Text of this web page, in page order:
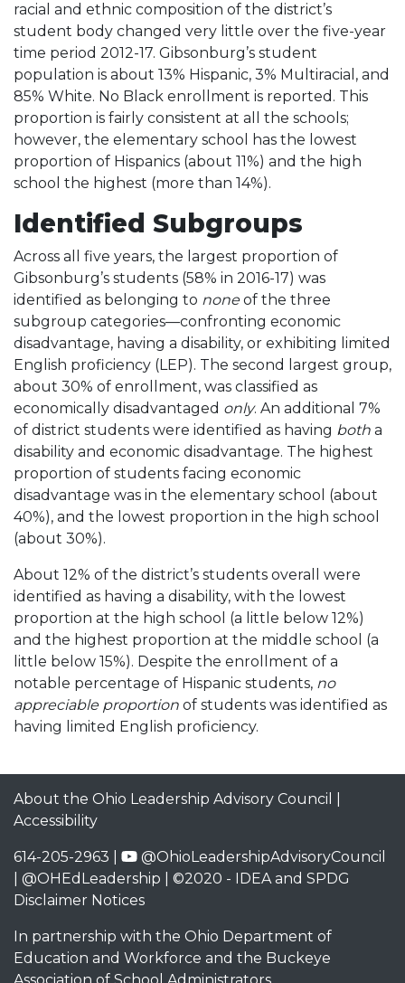
racial and ethnic composition of the district’s
student body changed very little over the five-year
time period 2012-17. Gibsonburg’s student
population is about 13% Hispanic, 3% Multiracial, and
85% White. No Black enrollment is reported. This
proportion is fairly consistent at all the schools;
however, the elementary school has the lowest
proportion of Hispanics (about 11%) and the high
school the highest (more than 14%).
Identified Subgroups
Across all five years, the largest proportion of
Gibsonburg’s students (58% in 2016-17) was
identified as belonging to noneof the three
subgroup categories—confronting economic
disadvantage, having a disability, or exhibiting limited
English proficiency (LEP). The second largest group,
about 30% of enrollment, was classified as
economically disadvantaged only. An additional 7%
of district students were identified as having both a
disability and economic disadvantage. The highest
proportion of students facing economic
disadvantage was in the elementary school (about
40%), and the lowest proportion in the high school
(about 30%).
About 12% of the district’s students overall were
identified as having a disability, with the lowest
proportion at the high school (a little below 12%)
and the highest proportion at the middle school (a
little below 15%). Despite the enrollment of a
notable percentage of Hispanic students, no
appreciable proportion of students was identified as
having limited English proficiency.
About the Ohio Leadership Advisory Council
Accessibility
614-205-2963 |
@OhioLeadershipAdvisoryCouncil
@OHEdLeadership | ©2020 - IDEA and SPDG
Disclaimer Notices
In partnership with the Ohio Department of
Education and Workforce and the Buckeye